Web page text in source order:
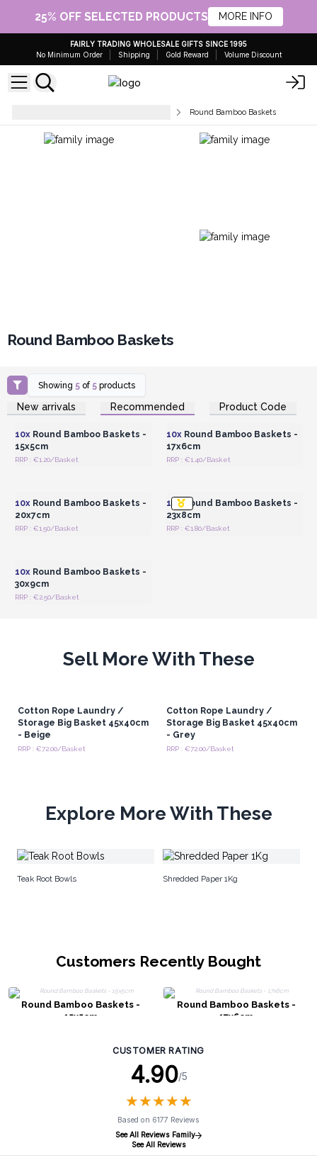
25% OFF SELECTED PRODUCTS MORE INFO
FAIRLY TRADING WHOLESALE GIFTS SINCE 1995
No Minimum Order
Shipping Gold Reward Volume Discount
Round Bamboo Baskets
Round Bamboo Baskets
Showing 5 of 5 products
New arrivals Recommended Product Code
Login or Register for
Wholesale Prices
10xRound Bamboo Baskets -
15x5cm
RRP : €1.20/Basket
Login or Register for
Wholesale Prices
10xRound Bamboo Baskets -
17x6cm
RRP : €1.40/Basket
10xRound Bamboo Baskets -
20x7cm
RRP : €1.50/Basket
10xRound Bamboo Baskets -
23x8cm
RRP : €1.80/Basket
10xRound Bamboo Baskets -
30x9cm
RRP : €2.50/Basket
Sell More With These
Cotton Rope Laundry /
Storage Big Basket 45x40cm
- Beige
RRP : €72.00/Basket
Cotton Rope Laundry /
Storage Big Basket 45x40cm
- Grey
RRP : €72.00/Basket
Explore More With These
Teak Root Bowls Shredded Paper 1Kg
Customers Recently Bought
Round Bamboo Baskets -
15x5cm
Round Bamboo Baskets -
17x6cm
CUSTOMER RATING
4.90/5
★★★★★
★★★★★
Based on 6177 Reviews
See All Reviews Family
See All Reviews